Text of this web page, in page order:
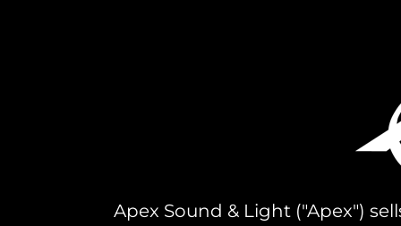
Apex Sound & Light ("Apex")